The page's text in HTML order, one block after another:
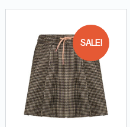
SALE!